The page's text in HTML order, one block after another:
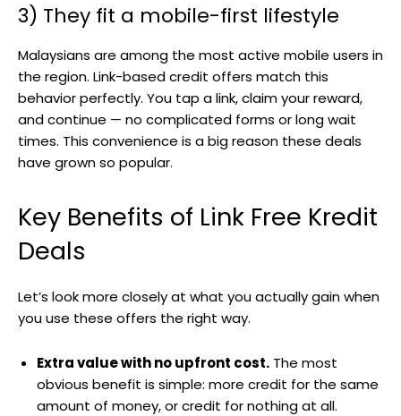
3) They fit a mobile-first lifestyle
Malaysians are among the most active mobile users in
the region. Link-based credit offers match this
behavior perfectly. You tap a link, claim your reward,
and continue — no complicated forms or long wait
times. This convenience is a big reason these deals
have grown so popular.
Key Benefits of Link Free Kredit
Deals
Let’s look more closely at what you actually gain when
you use these offers the right way.
Extra value with no upfront cost. The most
obvious benefit is simple: more credit for the same
amount of money, or credit for nothing at all.